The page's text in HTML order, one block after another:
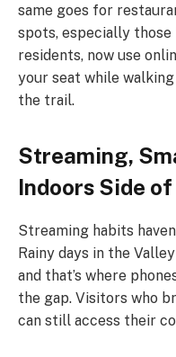
same goes for
spots, especially
residents, now use
your seat while
the trail.
Streaming,
Indoors Side
Streaming habits
Rainy days in the
and that’s where
the gap. Visitors who
can still access their